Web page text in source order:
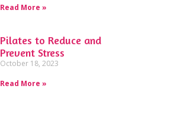
Read More »
Pilates to Reduce and
Prevent Stress
October 18, 2023
Read More »